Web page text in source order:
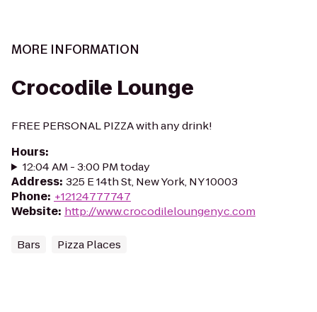
MORE INFORMATION
Crocodile Lounge
FREE PERSONAL PIZZA with any drink!
Hours:
12:04 AM - 3:00 PM today
Address: 325 E 14th St, New York, NY 10003
Phone: +12124777747
Website: http://www.crocodileloungenyc.com
Bars Pizza Places